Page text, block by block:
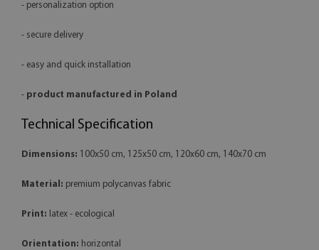
- personalization option
- secure delivery
- easy and quick installation
- product manufactured in Poland
Technical Specification
Dimensions: 100x50 cm, 125x50 cm, 120x60 cm, 140x70 cm
Material: premium polycanvas fabric
Print: latex - ecological
Orientation: horizontal